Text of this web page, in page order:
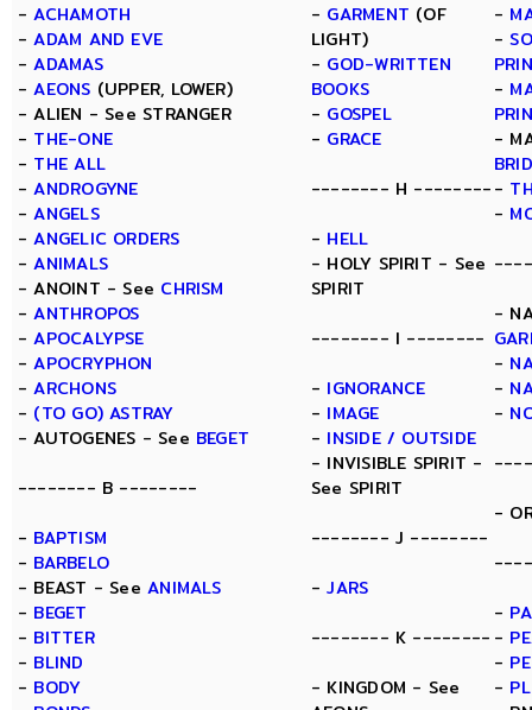
-ACHAMOTH
-ADAM AND EVE
-ADAMAS
-AEONS (UPPER, LOWER)
- ALIEN - See STRANGER
- THE-ONE
- THE ALL
-ANDROGYNE
-ANGELS
-ANGELIC ORDERS
-ANIMALS
- ANOINT - See CHRISM
-ANTHROPOS
-APOCALYPSE
-APOCRYPHON
-ARCHONS
- (TO GO) ASTRAY
- AUTOGENES - See BEGET
-------- B --------
- BAPTISM
- BARBELO
- BEAST - SeeANIMALS
- BEGET
- BITTER
- BLIND
- BODY
- GARMENT (OF
LIGHT)
- GOD-WRITTEN
BOOKS
- GOSPEL
- GRACE
-------- H --------
- HELL
- HOLY SPIRIT - See
SPIRIT
-------- I --------
- IGNORANCE
- IMAGE
- INSIDE / OUTSIDE
- INVISIBLE SPIRIT -
See SPIRIT
-------- J --------
-JARS
-------- K --------
- KINGDOM - See
-
-
-
-
-
-
-
-
-
-
-
-
-
-
-